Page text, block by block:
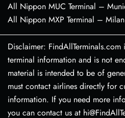
All Nippon MUC Terminal –
All Nippon MXP Terminal –
Disclaimer:
terminal information and is not
material is intended to be of
must contact airlines directly for
information. If you need more
you can contact us at